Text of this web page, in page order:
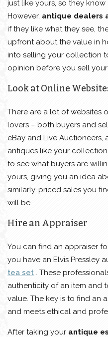
just like yours, so they
However, antique dealers
if they like what they see,
upfront about the value in
into selling your collection
opinion before you sell
Look at Online
There are a lot of websites
lovers – both buyers and
eBay and Live Auctioneers,
antiques like your
to see what buyers are
yours, giving you an idea
similarly-priced sales you
will be.
Hire an Appraiser
You can find an appraiser
you have an Elvis Pressley
tea set . These
authenticity of an item and
value. The key is to find an
and meets ethical and
After taking your antique